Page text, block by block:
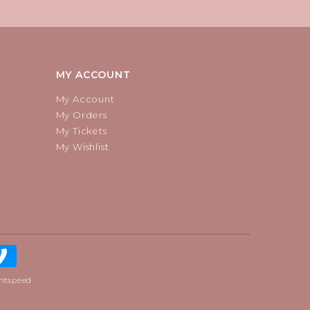
MY ACCOUNT
My Account
My Orders
My Tickets
My Wishlist